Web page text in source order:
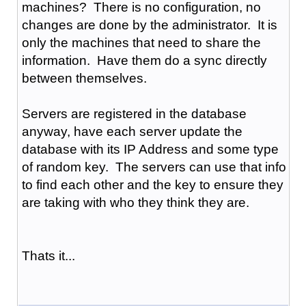
machines? There is no configuration, no
changes are done by the administrator. It is
only the machines that need to share the
information. Have them do a sync directly
between themselves.
Servers are registered in the database
anyway, have each server update the
database with its IP Address and some type
of random key. The servers can use that info
to find each other and the key to ensure they
are taking with who they think they are.
Thats it...